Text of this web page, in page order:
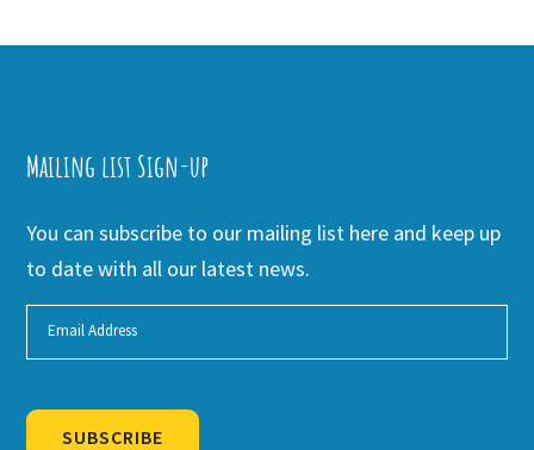
Mailing list Sign-up
You can subscribe to our mailing list here and keep up
to date with all our latest news.
SUBSCRIBE